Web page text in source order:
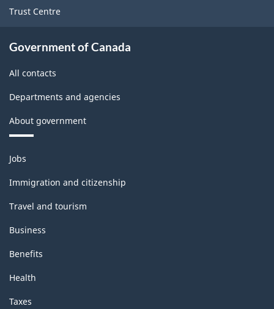
Trust Centre
Government of Canada
All contacts
Departments and agencies
About government
Themes
and
topics
Jobs
Immigration and citizenship
Travel and tourism
Business
Benefits
Health
Taxes